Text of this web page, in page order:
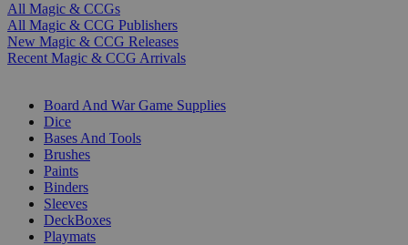
All Magic & CCGs
All Magic & CCG Publishers
New Magic & CCG Releases
Recent Magic & CCG Arrivals
Board And War Game Supplies
Dice
Bases And Tools
Brushes
Paints
Binders
Sleeves
DeckBoxes
Playmats